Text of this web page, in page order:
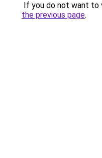
If you do not want to
the previous page.